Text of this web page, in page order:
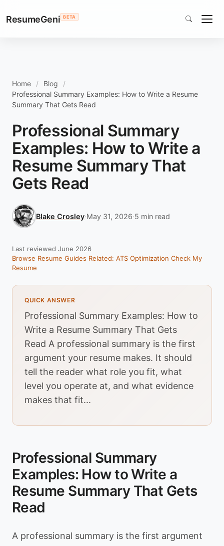
ResumeGeni BETA
Home
Blog
Professional Summary Examples: How to Write a Resume
Summary That Gets Read
Professional Summary
Examples: How to Write a
Resume Summary That
Gets Read
Blake Crosley·May 31, 2026·5 min read
Last reviewed June 2026
Browse Resume Guides Related: ATS Optimization Check My
Resume
QUICK ANSWER
Professional Summary Examples: How to
Write a Resume Summary That Gets
Read A professional summary is the first
argument your resume makes. It should
tell the reader what role you fit, what
level you operate at, and what evidence
makes that fit...
Professional Summary
Examples: How to Write a
Resume Summary That Gets
Read
A professional summary is the first argument